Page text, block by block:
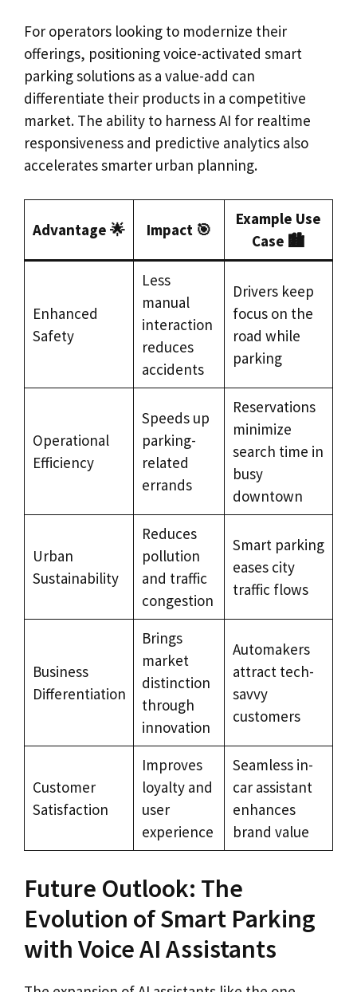
For operators looking to modernize their
offerings, positioning voice-activated smart
parking solutions as a value-add can
differentiate their products in a competitive
market. The ability to harness AI for realtime
responsiveness and predictive analytics also
accelerates smarter urban planning.
Advantage 🌟 Impact 🎯
Example Use
Case 🏙️
Enhanced
Safety
Less
manual
interaction
reduces
accidents
Drivers keep
focus on the
road while
parking
Operational
Efficiency
Speeds up
parking-
related
errands
Reservations
minimize
search time in
busy
downtown
Urban
Sustainability
Reduces
pollution
and traffic
congestion
Smart parking
eases city
traffic flows
Business
Differentiation
Brings
market
distinction
through
innovation
Automakers
attract tech-
savvy
customers
Customer
Satisfaction
Improves
loyalty and
user
experience
Seamless in-
car assistant
enhances
brand value
Future Outlook: The
Evolution of Smart Parking
with Voice AI Assistants